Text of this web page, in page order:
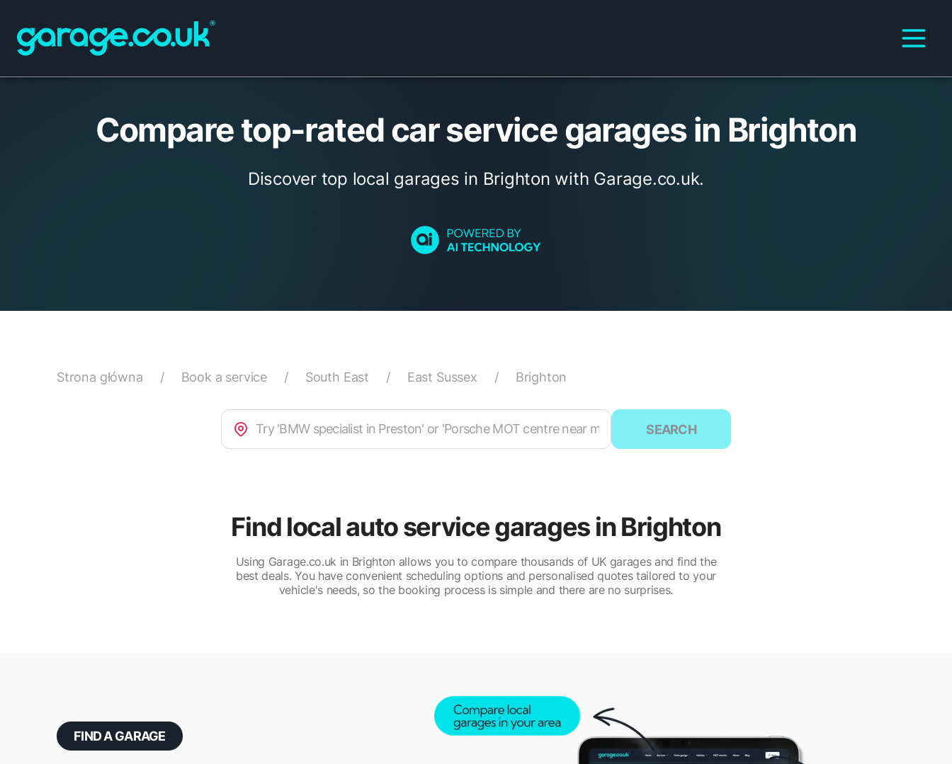
Compare top-rated car service garages in Brighton
Discover top local garages in Brighton with Garage.co.uk.
Strona główna / Book a service / South East / East Sussex / Brighton
SEARCH
Find local auto service garages in Brighton
Using Garage.co.uk in Brighton allows you to compare thousands of UK garages and find the
best deals. You have convenient scheduling options and personalised quotes tailored to your
vehicle's needs, so the booking process is simple and there are no surprises.
FIND A GARAGE